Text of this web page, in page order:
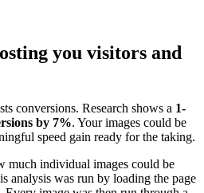
you visitors and
conversions. Research shows a 1-
by 7%. Your images could be
speed gain ready for the taking.
much individual images could be
analysis was run by loading the page